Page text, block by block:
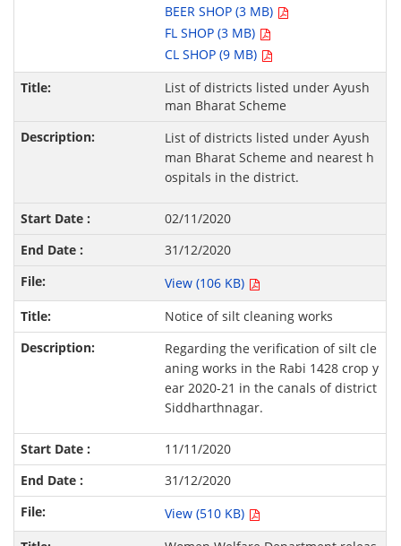
BEER SHOP (3 MB)
FL SHOP (3 MB)
CL SHOP (9 MB)
List of districts listed under Ayush
man Bharat Scheme
List of districts listed under Ayush
man Bharat Scheme and nearest h
ospitals in the district.
02/11/2020
31/12/2020
View (106 KB)
Notice of silt cleaning works
Regarding the verification of silt cle
aning works in the Rabi 1428 crop y
ear 2020-21 in the canals of district
Siddharthnagar.
11/11/2020
31/12/2020
View (510 KB)